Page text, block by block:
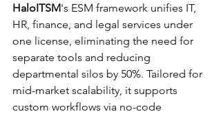
HaloITSM's ESM framework unifies IT,
HR, finance, and legal services under
one license, eliminating the need for
separate tools and reducing
departmental silos by 50%. Tailored for
mid-market scalability, it supports
custom workflows via no-code